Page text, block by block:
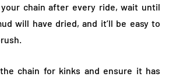
chain after every ride, wait until
will have dried, and it’ll be easy to
chain for kinks and ensure it has